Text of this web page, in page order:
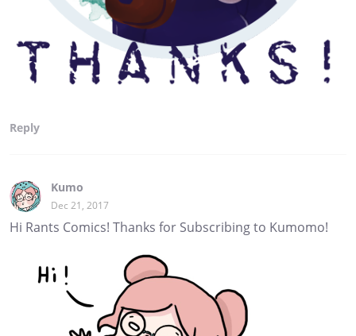
Reply
Kumo
Dec 21, 2017
Hi Rants Comics! Thanks for Subscribing to Kumomo!